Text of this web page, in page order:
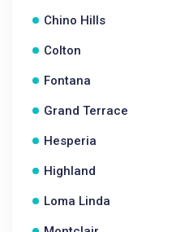
Chino Hills
Colton
Fontana
Grand Terrace
Hesperia
Highland
Loma Linda